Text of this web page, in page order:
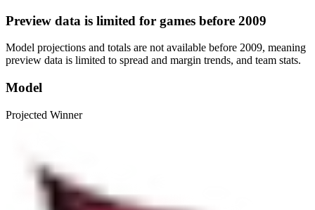
Preview data is limited for games before 2009
Model projections and totals are not available before 2009, meaning
preview data is limited to spread and margin trends, and team stats.
Model
Projected Winner